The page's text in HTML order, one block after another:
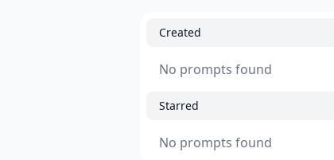
Created
No prompts found
Starred
No prompts found